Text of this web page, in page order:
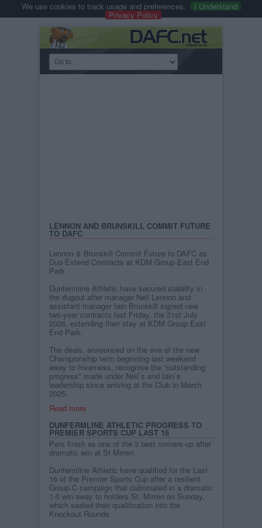
We use cookies to track usage and preferences. I Understand
Privacy Policy
LENNON AND BRUNSKILL COMMIT FUTURE
TO DAFC
Lennon & Brunskill Commit Future to DAFC as
Duo Extend Contracts at KDM Group East End
Park
Dunfermline Athletic have secured stability in
the dugout after manager Neil Lennon and
assistant manager Iain Brunskill signed new
two-year contracts last Friday, the 31st July
2026, extending their stay at KDM Group East
End Park.
The deals, announced on the eve of the new
Championship term beginning last weekend
away to Inverness, recognise the “outstanding
progress" made under Neil`s and Iain`s
leadership since arriving at the Club in March
2025.
Read more
DUNFERMLINE ATHLETIC PROGRESS TO
PREMIER SPORTS CUP LAST 16
Pars finish as one of the 3 best runners-up after
dramatic win at St Mirren
Dunfermline Athletic have qualified for the Last
16 of the Premier Sports Cup after a resilient
Group C campaign that culminated in a dramatic
1-0 win away to holders St. Mirren on Sunday,
which sealed their qualification into the
Knockout Rounds.